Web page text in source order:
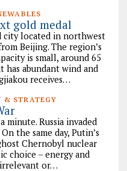
gold medal
city located in northwest
Beijing. The region’s
is small, around 65
has abundant wind and
receives…
& STRATEGY
minute. Russia invaded
the same day, Putin’s
Chernobyl nuclear
choice – energy and
or…